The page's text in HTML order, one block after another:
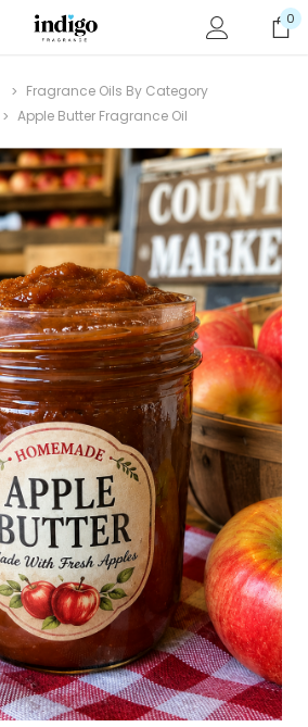
0
Fragrance Oils By Category
Apple Butter Fragrance Oil